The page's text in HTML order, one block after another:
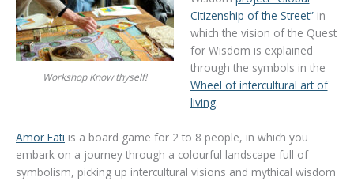
Workshop Know thyself!
Citizenship of the Street”in
which the vision of the Quest
for Wisdom is explained
through the symbols in the
Wheel of intercultural art of
living.
Amor Fati is a board game for 2 to 8 people, in which you
embark on a journey through a colourful landscape full of
symbolism, picking up intercultural visions and mythical wisdom